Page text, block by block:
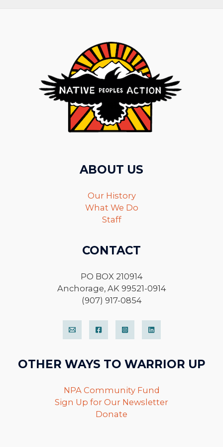
ABOUT US
Our History
What We Do
Staff
CONTACT
PO BOX 210914
Anchorage, AK 99521-0914
(907) 917-0854
OTHER WAYS TO WARRIOR UP
NPA Community Fund
Sign Up for Our Newsletter
Donate